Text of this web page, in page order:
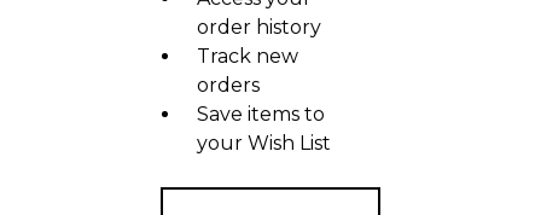
order history
Track new
orders
Save items to
your Wish List